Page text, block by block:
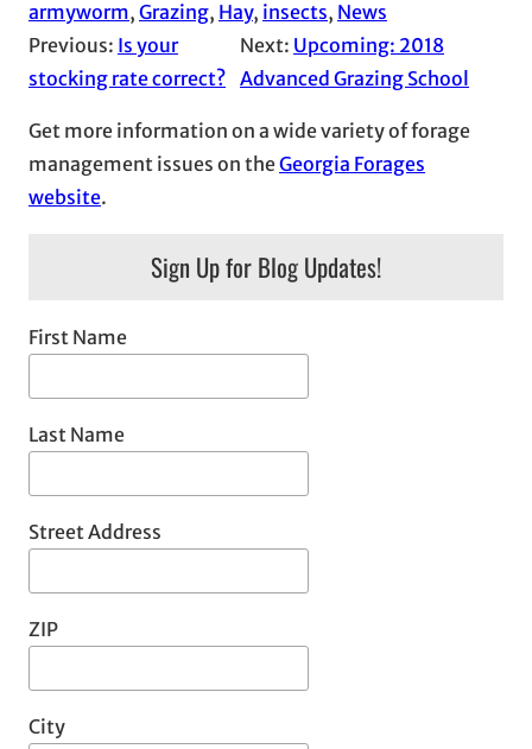
armyworm, Grazing, Hay, insects, News
Previous: Is your
stocking rate correct?
Next: Upcoming: 2018
Advanced Grazing School
Get more information on a wide variety of forage
management issues on theGeorgia Forages
website.
Sign Up for Blog Updates!
First Name
Last Name
Street Address
ZIP
City